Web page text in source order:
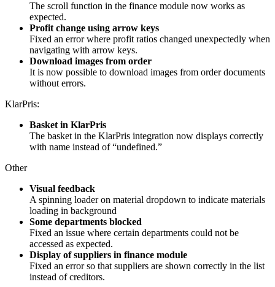
The scroll function in the finance module now works as
expected.
Profit change using arrow keys
Fixed an error where profit ratios changed unexpectedly when
navigating with arrow keys.
Download images from order
It is now possible to download images from order documents
without errors.
KlarPris:
Basket in KlarPris
The basket in the KlarPris integration now displays correctly
with name instead of “undefined.”
Other
Visual feedback
A spinning loader on material dropdown to indicate materials
loading in background
Some departments blocked
Fixed an issue where certain departments could not be
accessed as expected.
Display of suppliers in finance module
Fixed an error so that suppliers are shown correctly in the list
instead of creditors.